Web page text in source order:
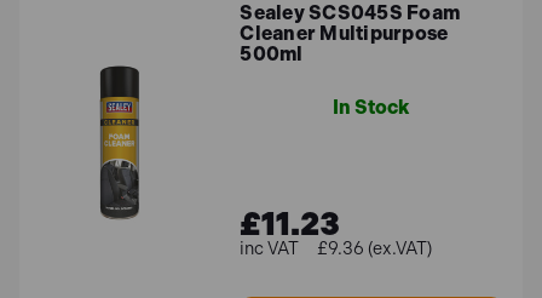
Sealey SCS045S Foam
Cleaner Multipurpose
500ml
In Stock
£11.23
£9.36 (ex.VAT)